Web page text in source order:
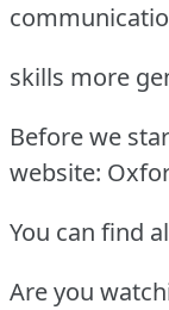
skills more
Before we
website:
You can find
Are you